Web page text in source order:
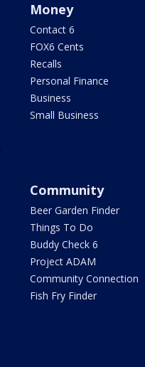
Money
Contact 6
FOX6 Cents
Recalls
Personal Finance
Business
Small Business
Community
Beer Garden Finder
Things To Do
Buddy Check 6
Project ADAM
Community Connection
Fish Fry Finder